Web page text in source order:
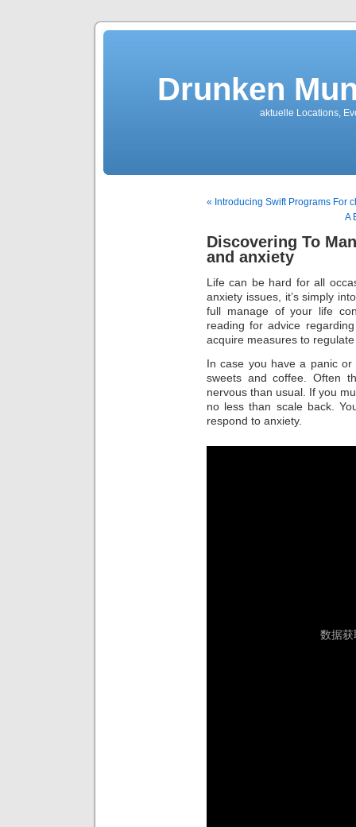
Drunken
aktuelle Locations,
« Introducing Swift Programs For
A
Discovering To
and anxiety
Life can be hard for all
anxiety issues, it’s simply
full manage of your life
reading for advice
acquire measures to
In case you have a panic
sweets and coffee. Often
nervous than usual. If you
no less than scale back.
respond to anxiety.